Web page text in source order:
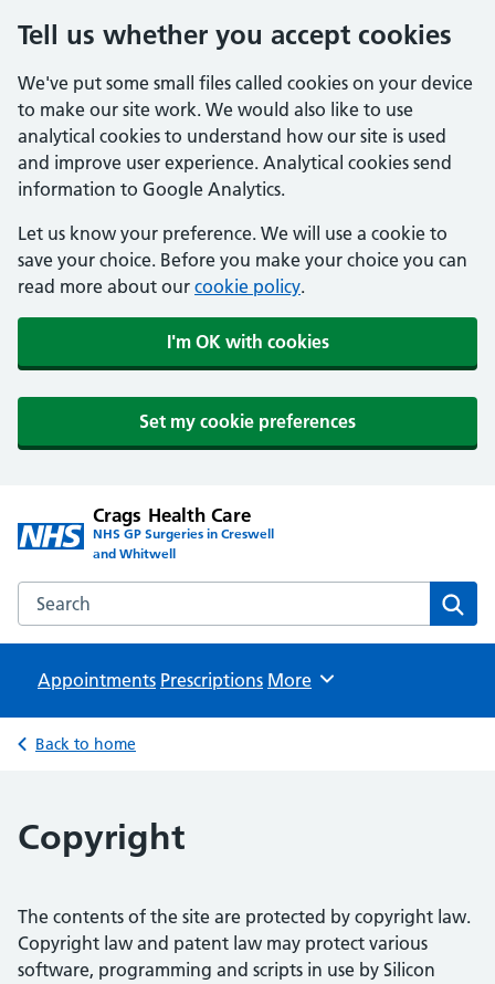
Tell us whether you accept cookies
We've put some small files called cookies on your device
to make our site work. We would also like to use
analytical cookies to understand how our site is used
and improve user experience. Analytical cookies send
information to Google Analytics.
Let us know your preference. We will use a cookie to
save your choice. Before you make your choice you can
read more about our cookie policy.
I'm OK with cookies
Set my cookie preferences
Crags Health Care
NHS GP Surgeries in Creswell
and Whitwell
Search the Crags Health Care website
Appointments Prescriptions Browse
More
Back to home
Copyright
The contents of the site are protected by copyright law.
Copyright law and patent law may protect various
software, programming and scripts in use by Silicon